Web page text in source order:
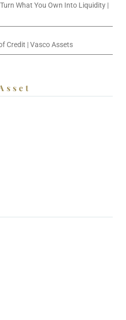
What You Own Into Liquidity |
Credit | Vasco Assets